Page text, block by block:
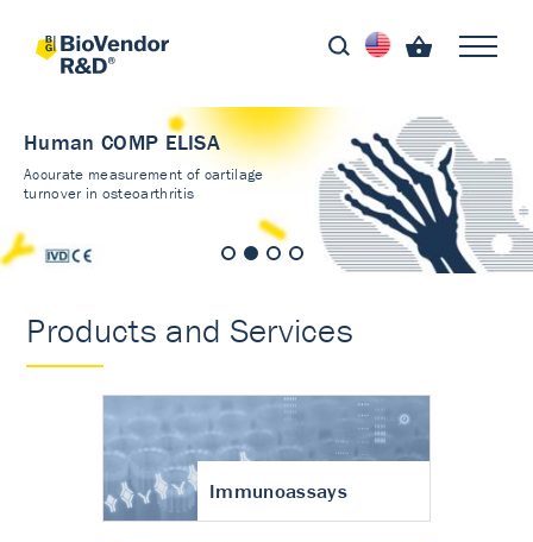
Human COMP ELISA
Accurate measurement of cartilage
turnover in osteoarthritis
Products and Services
Immunoassays